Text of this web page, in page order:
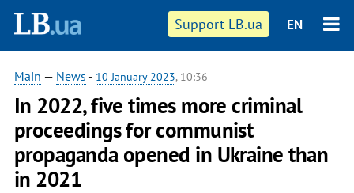
Support LB.ua EN
Main — News - 10 January 2023, 10:36
In 2022, five times more criminal
proceedings for communist
propaganda opened in Ukraine than
in 2021